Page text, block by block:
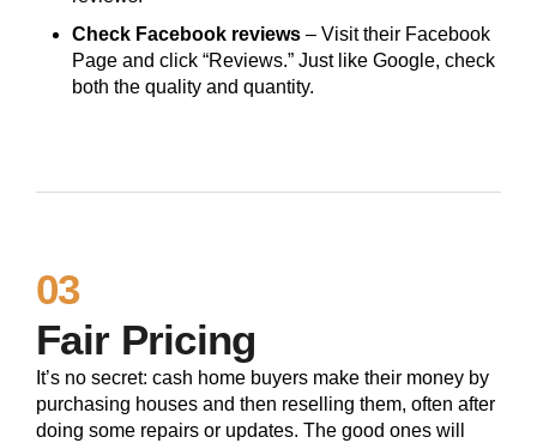
Check Facebook reviews – Visit their Facebook
Page and click “Reviews.” Just like Google, check
both the quality and quantity.
03
Fair Pricing
It’s no secret: cash home buyers make their money by
purchasing houses and then reselling them, often after
doing some repairs or updates. The good ones will